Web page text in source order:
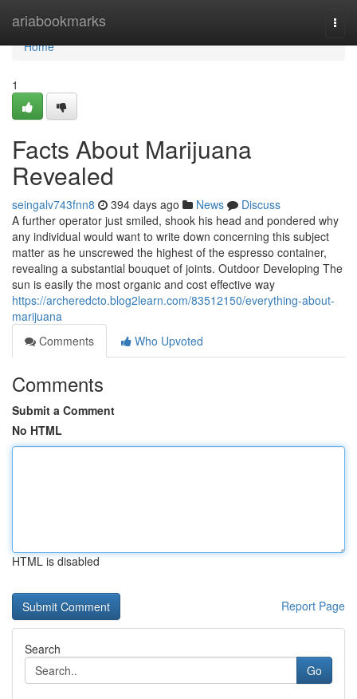
ariabookmarks
Home
Home
1
Facts About Marijuana
Revealed
seingalv743fnn8 394 days ago News
Discuss
A further operator just smiled, shook his head and pondered why
any individual would want to write down concerning this subject
matter as he unscrewed the highest of the espresso container,
revealing a substantial bouquet of joints. Outdoor Developing The
sun is easily the most organic and cost effective way
https://archeredcto.blog2learn.com/83512150/everything-about-
marijuana
Comments
Who Upvoted
Comments
Submit a Comment
No HTML
HTML is disabled
Report Page
Search
Go